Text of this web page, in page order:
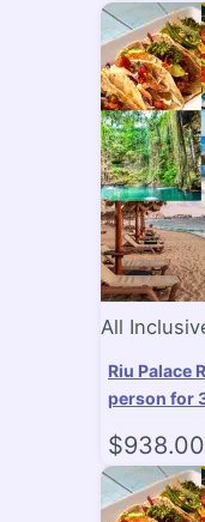
All
Riu Palace
person for
$938.00